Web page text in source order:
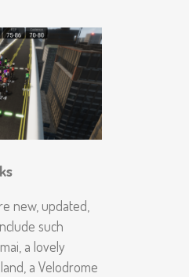
new, updated,
such
a lovely
a Velodrome